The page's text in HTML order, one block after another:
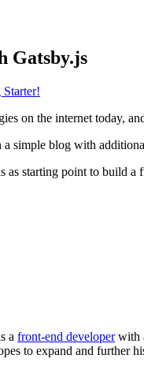
Gatsby.js
on the internet today,
simple blog with
as starting point to build
a front-end developerwith
to expand and further